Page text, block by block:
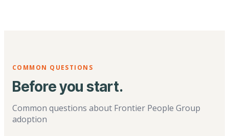
COMMON QUESTIONS
Before you start.
Common questions about Frontier People Group
adoption